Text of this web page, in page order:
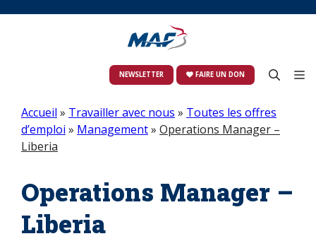
NEWSLETTER FAIRE UN DON
Accueil » Travailler avec nous » Toutes les offres
d’emploi » Management» Operations Manager –
Liberia
Operations Manager –
Liberia